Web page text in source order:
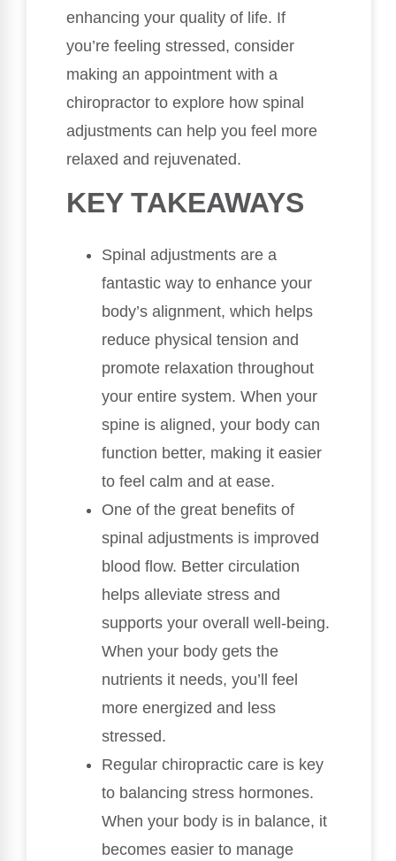
enhancing your quality of life. If
you’re feeling stressed, consider
making an appointment with a
chiropractor to explore how spinal
adjustments can help you feel more
relaxed and rejuvenated.
KEY TAKEAWAYS
Spinal adjustments are a
fantastic way to enhance your
body’s alignment, which helps
reduce physical tension and
promote relaxation throughout
your entire system. When your
spine is aligned, your body can
function better, making it easier
to feel calm and at ease.
One of the great benefits of
spinal adjustments is improved
blood flow. Better circulation
helps alleviate stress and
supports your overall well-being.
When your body gets the
nutrients it needs, you’ll feel
more energized and less
stressed.
Regular chiropractic care is key
to balancing stress hormones.
When your body is in balance, it
becomes easier to manage